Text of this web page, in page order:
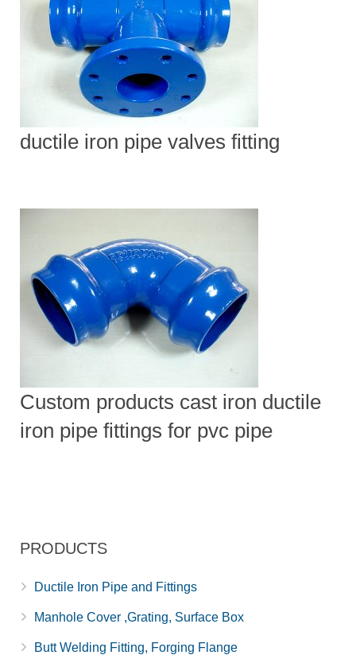
ductile iron pipe valves fitting
Custom products cast iron ductile
iron pipe fittings for pvc pipe
PRODUCTS
Ductile Iron Pipe and Fittings
Manhole Cover ,Grating, Surface Box
Butt Welding Fitting, Forging Flange